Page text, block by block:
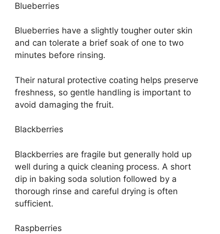
Blueberries
Blueberries have a slightly tougher outer skin
and can tolerate a brief soak of one to two
minutes before rinsing.
Their natural protective coating helps preserve
freshness, so gentle handling is important to
avoid damaging the fruit.
Blackberries
Blackberries are fragile but generally hold up
well during a quick cleaning process. A short
dip in baking soda solution followed by a
thorough rinse and careful drying is often
sufficient.
Raspberries